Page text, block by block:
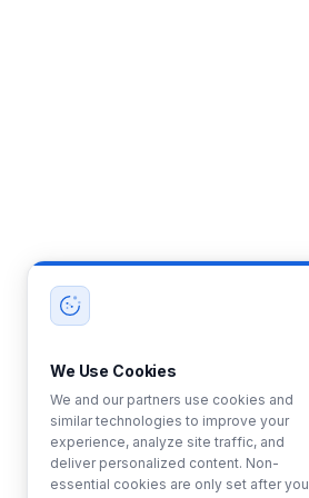
We Use Cookies
We and our partners use cookies and
similar technologies to improve your
experience, analyze site traffic, and
deliver personalized content. Non-
essential cookies are only set after you